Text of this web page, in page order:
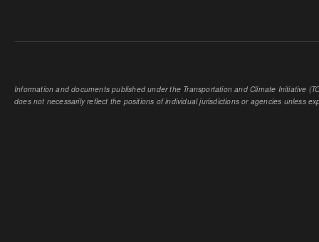
Information and documents published under the Transportation and Climate Initiative
does not necessarily reflect the positions of individual jurisdictions or agencies unless